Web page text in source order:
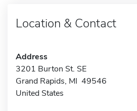
Location & Contact
Address
3201 Burton St. SE
Grand Rapids, MI 49546
United States